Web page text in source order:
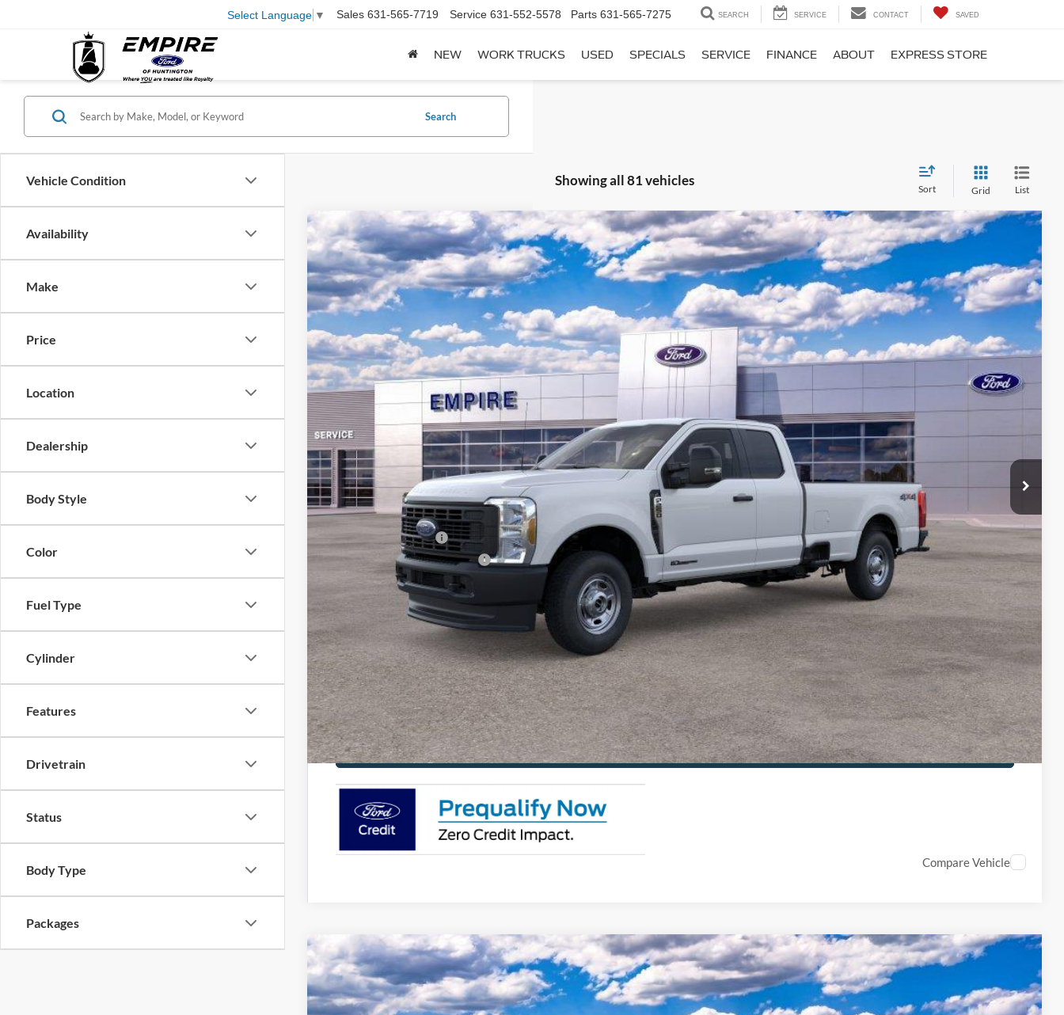
Select Language ▼ Sales 631-565-7719 Service 631-552-5578 Parts 631-565-7275 SEARCH SERVICE CONTACT SAVED
NEW WORK TRUCKS USED SPECIALS SERVICE FINANCE ABOUT EXPRESS STORE
Vehicle Condition
Availability
Make
Price
Location
Dealership
Body Style
Color
Fuel Type
Cylinder
Features
Drivetrain
Status
Body Type
Packages
Search
Showing all 81 vehicles
Sort Grid List
2026Ford F-250SdXL
Price Drop
VIN:1FT8X2BTXTEC36650Stock:F251200Model: X2B
In Stock Ext.
$63,215
EMPIRE PRICE
Less
MSRP
Savings
-$195
Retail Customer Cash
SSE Down Payment Assistance
-$1,000
$175
Empire Price $63,215
Confirm Availability
Value Your Trade
SEE PAYMENT OPTIONS
Compare Vehicle
2026Ford F-350SdLARIAT
Price Drop
VIN:1FT8W3BTXTED16197Stock:F26133Model: W3B